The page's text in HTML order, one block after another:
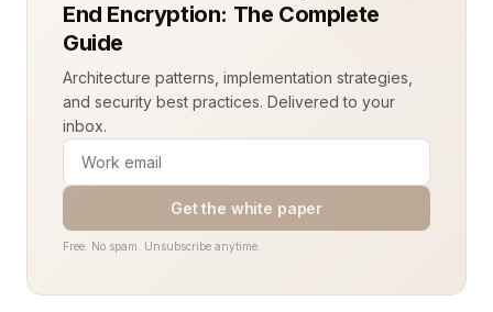
End Encryption: The Complete
Guide
Architecture patterns, implementation strategies,
and security best practices. Delivered to your
inbox.
Get the white paper
Free. No spam. Unsubscribe anytime.